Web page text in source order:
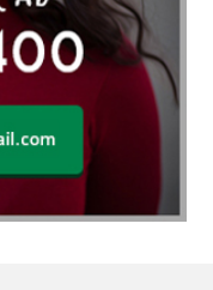
jewelry